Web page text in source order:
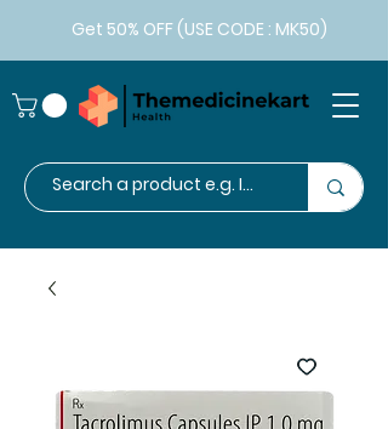
Get 50% OFF (USE CODE : MK50)